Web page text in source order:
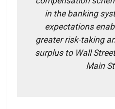
in the banking
expectations
greater risk-taking
surplus to Wall
Main